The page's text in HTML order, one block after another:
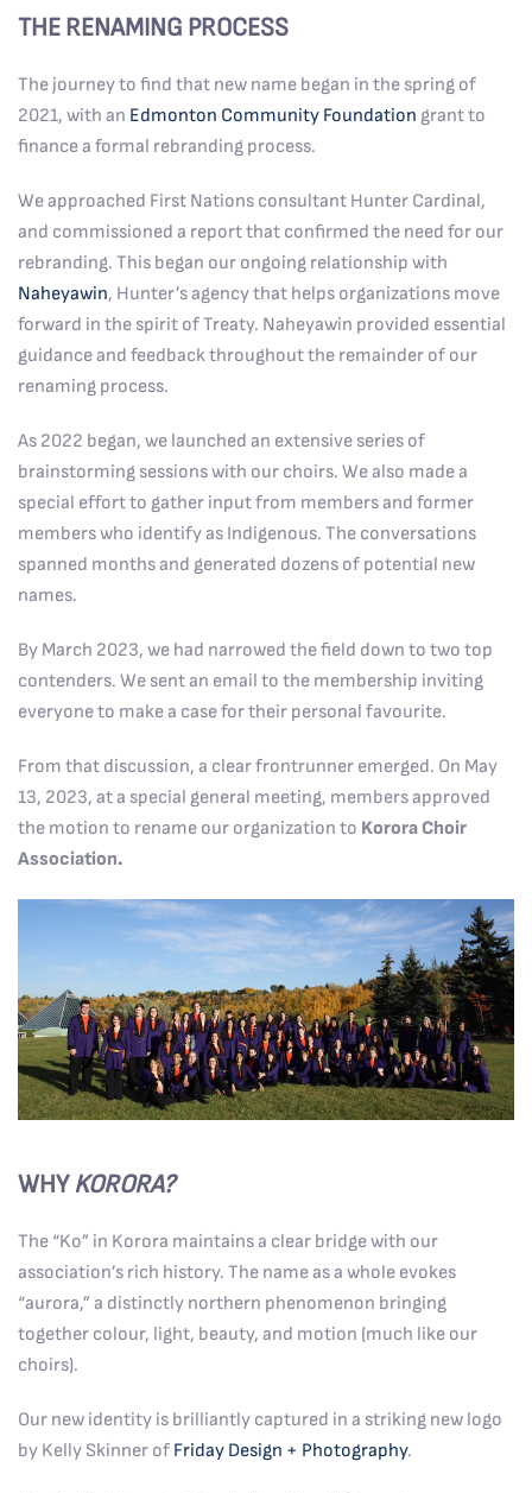
THE RENAMING PROCESS
The journey to find that new name began in the spring of
2021, with an Edmonton Community Foundation grant to
finance a formal rebranding process.
We approached First Nations consultant Hunter Cardinal,
and commissioned a report that confirmed the need for our
rebranding. This began our ongoing relationship with
Naheyawin, Hunter’s agency that helps organizations move
forward in the spirit of Treaty. Naheyawin provided essential
guidance and feedback throughout the remainder of our
renaming process.
As 2022 began, we launched an extensive series of
brainstorming sessions with our choirs. We also made a
special effort to gather input from members and former
members who identify as Indigenous. The conversations
spanned months and generated dozens of potential new
names.
By March 2023, we had narrowed the field down to two top
contenders. We sent an email to the membership inviting
everyone to make a case for their personal favourite.
From that discussion, a clear frontrunner emerged. On May
13, 2023, at a special general meeting, members approved
the motion to rename our organization to Korora Choir
Association.
WHYKORORA?
The “Ko” in Korora maintains a clear bridge with our
association’s rich history. The name as a whole evokes
“aurora,” a distinctly northern phenomenon bringing
together colour, light, beauty, and motion (much like our
choirs).
Our new identity is brilliantly captured in a striking new logo
by Kelly Skinner of Friday Design + Photography.